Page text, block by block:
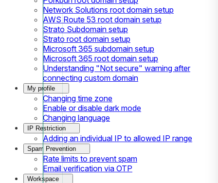
Network Solutions root domain setup
AWS Route 53 root domain setup
Strato Subdomain setup
Strato root domain setup
Microsoft 365 subdomain setup
Microsoft 365 root domain setup
Understanding "Not secure" warning after
connecting custom domain
My profile
Changing time zone
Enable or disable dark mode
Changing language
IP Restriction
Adding an individual IP to allowed IP range
Spam Prevention
Rate limits to prevent spam
Email verification via OTP
Workspace